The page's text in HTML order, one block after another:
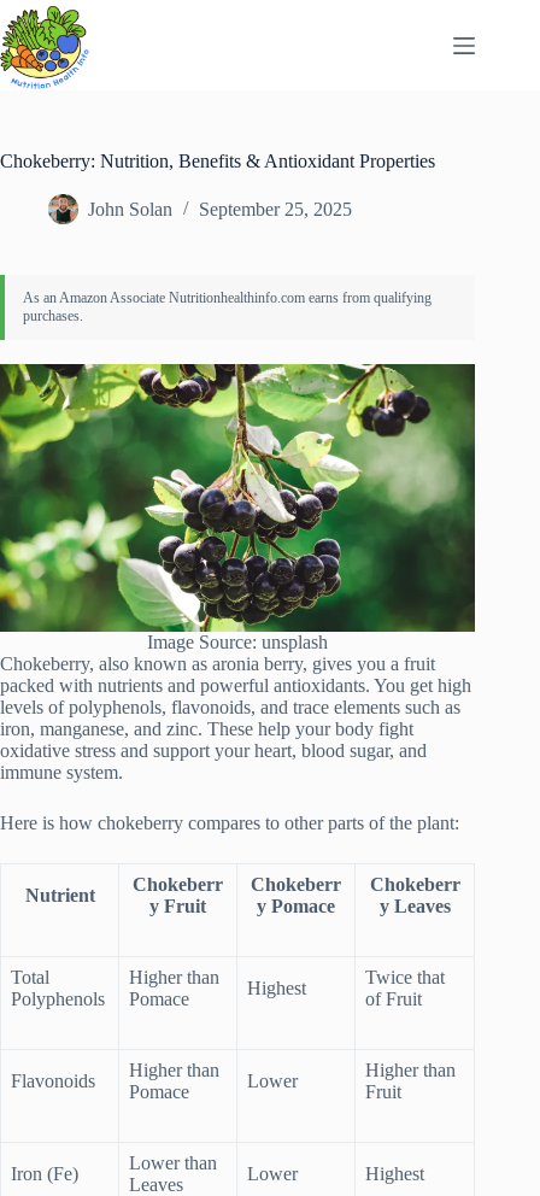
Skip
to
content
Chokeberry: Nutrition, Benefits & Antioxidant Properties
John Solan September 25, 2025
Image Source: unsplash
Chokeberry, also known as aronia berry, gives you a fruit
packed with nutrients and powerful antioxidants. You get high
levels of polyphenols, flavonoids, and trace elements such as
iron, manganese, and zinc. These help your body fight
oxidative stress and support your heart, blood sugar, and
immune system.
Here is how chokeberry compares to other parts of the plant:
Nutrient
Chokeberr
y Fruit
Chokeberr
y Pomace
Chokeberr
y Leaves
Total
Polyphenols
Higher than
Pomace
Highest
Twice that
of Fruit
Flavonoids
Higher than
Pomace
Lower
Higher than
Fruit
Iron (Fe)
Lower than
Leaves
Lower Highest